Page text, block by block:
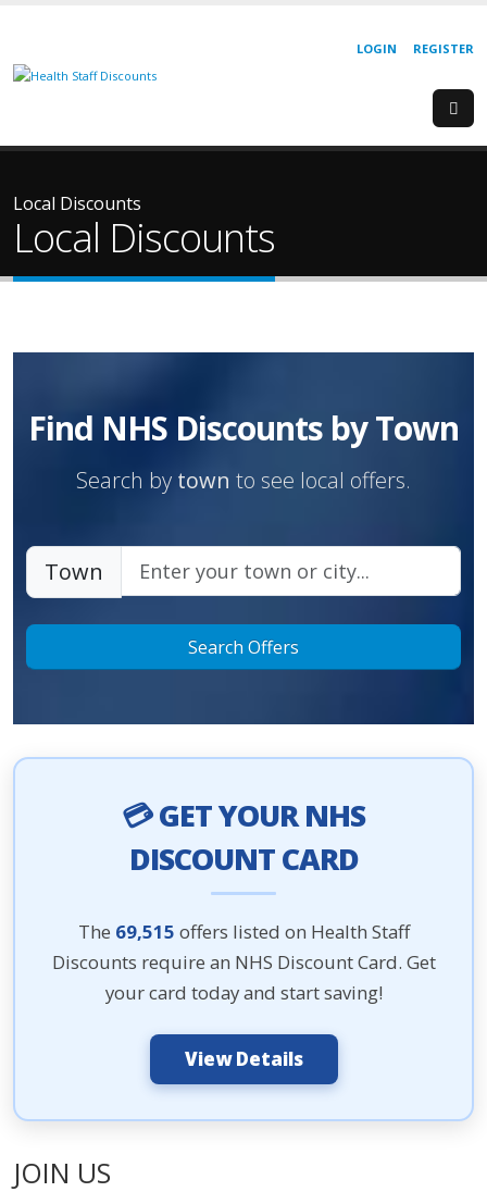
REGISTER
LOGIN
Local Discounts
Local Discounts
Find NHS Discounts by Town
Search by town to see local offers.
Town
Search Offers
💳 GET YOUR NHS
DISCOUNT CARD
The 69,515 offers listed on Health Staff
Discounts require an NHS Discount Card. Get
your card today and start saving!
View Details
JOIN US